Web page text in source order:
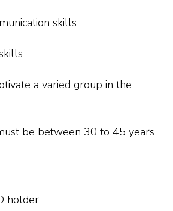
skills
a varied group in the
be between 30 to 45 years
holder